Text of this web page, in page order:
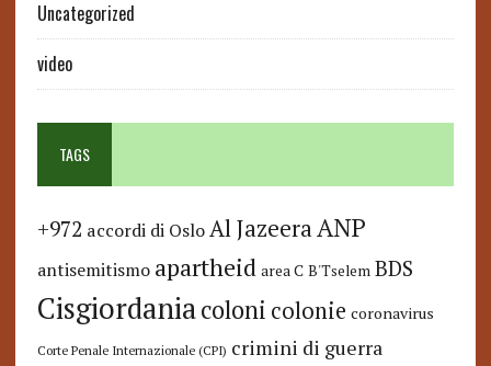
Uncategorized
video
TAGS
+972 accordi di Oslo Al JazeeraANP
antisemitismo apartheid area C B'Tselem BDS
Cisgiordaniacoloni colonie coronavirus
Corte Penale Internazionale (CPI) crimini di guerra